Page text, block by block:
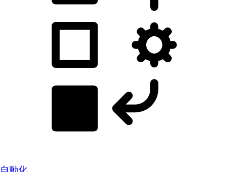
自動化